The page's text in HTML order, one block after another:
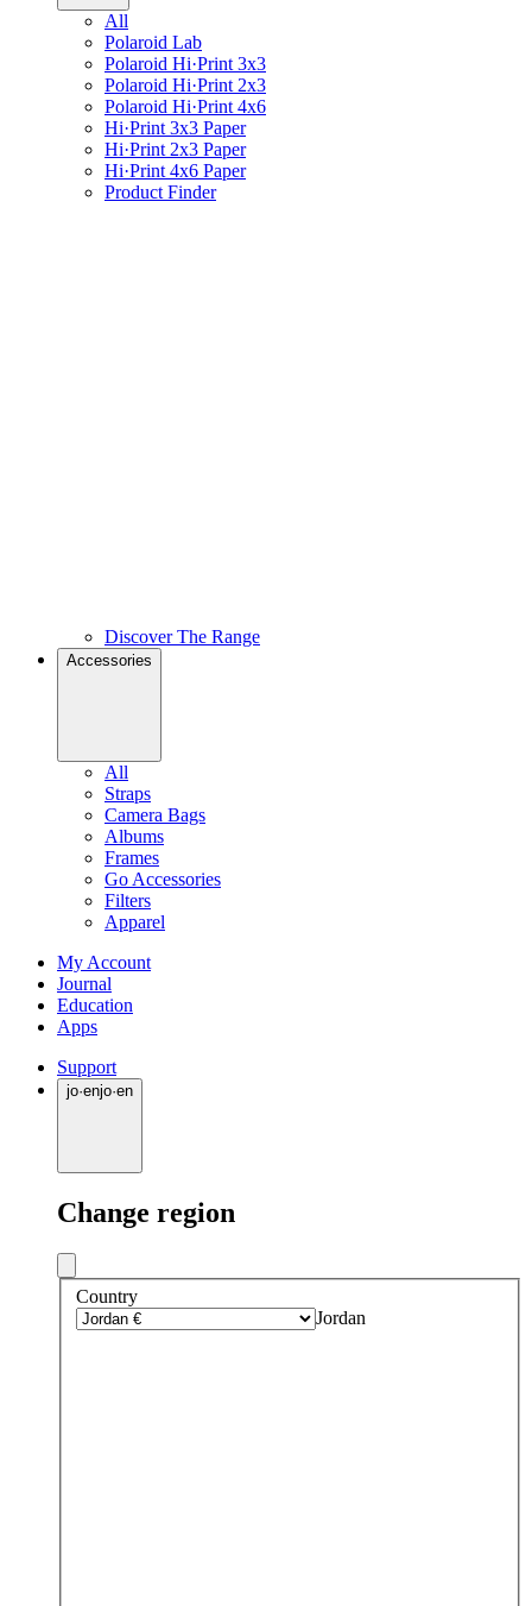
All
Polaroid Lab
Polaroid Hi·Print 3x3
Polaroid Hi·Print 2x3
Polaroid Hi·Print 4x6
Hi·Print 3x3 Paper
Hi·Print 2x3 Paper
Hi·Print 4x6 Paper
Product Finder
Discover The Range
Accessories
All
Straps
Camera Bags
Albums
Frames
Go Accessories
Filters
Apparel
My Account
Journal
Education
Apps
Support
jo·enjo·en
Change region
Country
Jordan